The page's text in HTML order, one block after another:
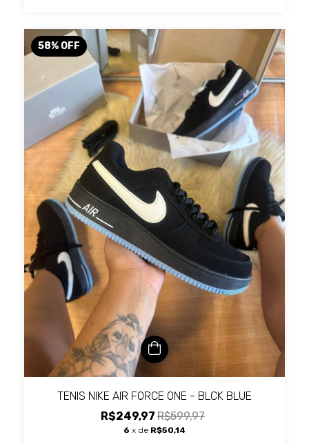
58% OFF
TENIS NIKE AIR FORCE ONE - BLCK BLUE
R$249,97 R$599,97
6 x de R$50,14